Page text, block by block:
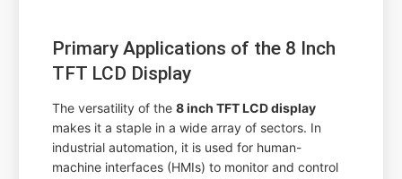
Primary Applications of the 8 Inch
TFT LCD Display
The versatility of the8 inch TFT LCD display
makes it a staple in a wide array of sectors. In
industrial automation, it is used for human-
machine interfaces (HMIs) to monitor and control